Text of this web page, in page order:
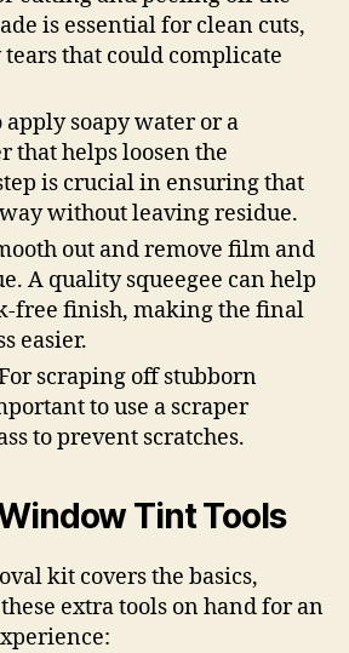
is essential for clean cuts,
that could complicate
apply soapy water or a
that helps loosen the
is crucial in ensuring that
without leaving residue.
out and remove film and
A quality squeegee can help
free finish, making the final
easier.
scraping off stubborn
to use a scraper
to prevent scratches.
Tint Tools
kit covers the basics,
extra tools on hand for an